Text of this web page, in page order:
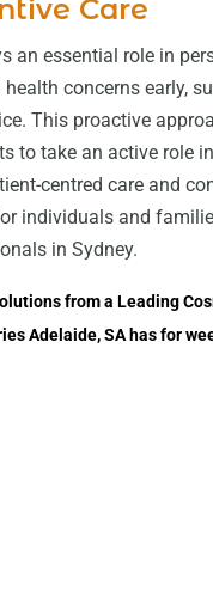
Care
an essential role in
concerns early,
This proactive
to take an active role
centred care and
individuals and
in Sydney.
from a Leading
Adelaide, SA has for